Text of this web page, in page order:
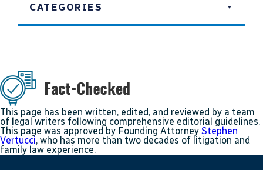
CATEGORIES
This page has been written, edited, and reviewed by a team
of legal writers following comprehensive editorial guidelines.
This page was approved by Founding Attorney Stephen
Vertucci, who has more than two decades of litigation and
family law experience.